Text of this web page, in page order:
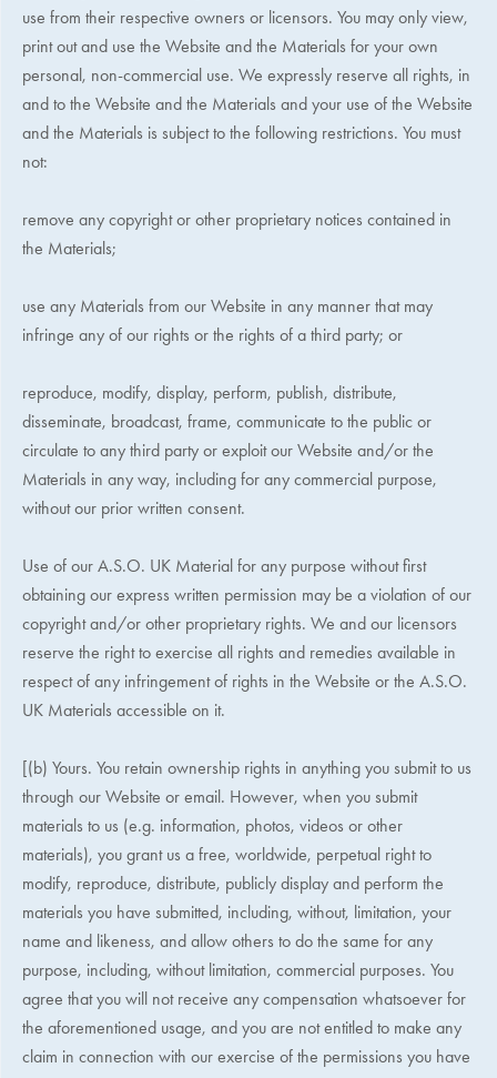
use from their respective owners or licensors. You may only view,
print out and use the Website and the Materials for your own
personal, non-commercial use. We expressly reserve all rights, in
and to the Website and the Materials and your use of the Website
and the Materials is subject to the following restrictions. You must
not:
remove any copyright or other proprietary notices contained in
the Materials;
use any Materials from our Website in any manner that may
infringe any of our rights or the rights of a third party; or
reproduce, modify, display, perform, publish, distribute,
disseminate, broadcast, frame, communicate to the public or
circulate to any third party or exploit our Website and/or the
Materials in any way, including for any commercial purpose,
without our prior written consent.
Use of our A.S.O. UK Material for any purpose without first
obtaining our express written permission may be a violation of our
copyright and/or other proprietary rights. We and our licensors
reserve the right to exercise all rights and remedies available in
respect of any infringement of rights in the Website or the A.S.O.
UK Materials accessible on it.
[(b) Yours. You retain ownership rights in anything you submit to us
through our Website or email. However, when you submit
materials to us (e.g. information, photos, videos or other
materials), you grant us a free, worldwide, perpetual right to
modify, reproduce, distribute, publicly display and perform the
materials you have submitted, including, without, limitation, your
name and likeness, and allow others to do the same for any
purpose, including, without limitation, commercial purposes. You
agree that you will not receive any compensation whatsoever for
the aforementioned usage, and you are not entitled to make any
claim in connection with our exercise of the permissions you have